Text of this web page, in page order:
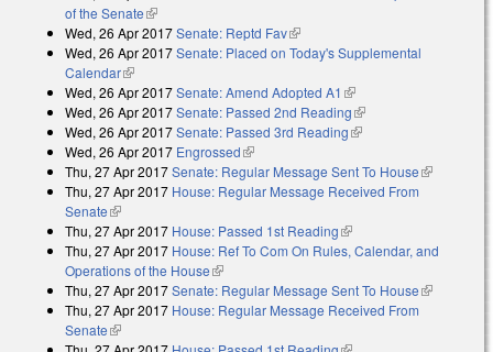
of the Senate(link is external)
Wed, 26 Apr 2017Senate: Reptd Fav(link is external)
Wed, 26 Apr 2017Senate: Placed on Today's Supplemental
Calendar(link is external)
Wed, 26 Apr 2017Senate: Amend Adopted A1 (link is external)
Wed, 26 Apr 2017Senate: Passed 2nd Reading(link is external)
Wed, 26 Apr 2017Senate: Passed 3rd Reading(link is external)
Wed, 26 Apr 2017 Engrossed(link is external)
Thu, 27 Apr 2017Senate: Regular Message Sent To House(link is
Thu, 27 Apr 2017 House: Regular Message Received From
Senate(link is external)
Thu, 27 Apr 2017 House: Passed 1st Reading(link is external)
Thu, 27 Apr 2017 House: Ref To Com On Rules, Calendar, and
Operations of the House(link is external)
Thu, 27 Apr 2017Senate: Regular Message Sent To House(link is
Thu, 27 Apr 2017 House: Regular Message Received From
Senate(link is external)